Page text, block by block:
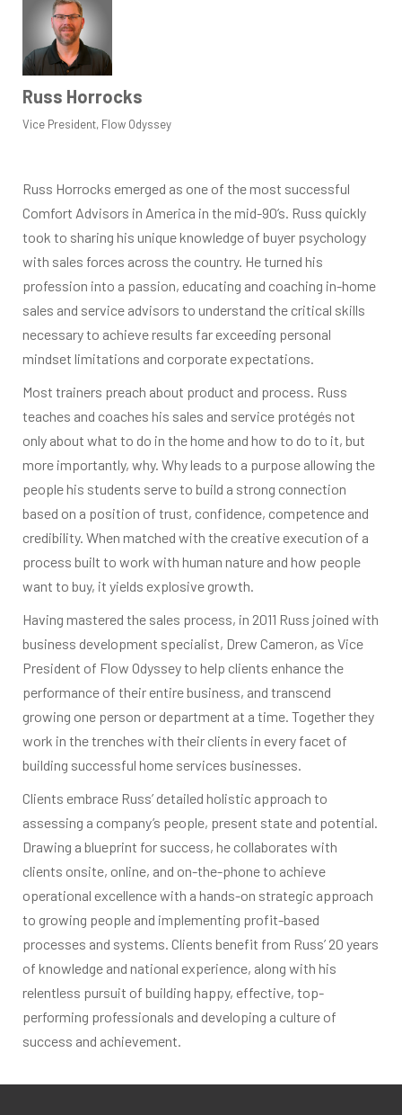
Russ Horrocks
Vice President, Flow Odyssey
Russ Horrocks emerged as one of the most successful
Comfort Advisors in America in the mid-90’s. Russ quickly
took to sharing his unique knowledge of buyer psychology
with sales forces across the country. He turned his
profession into a passion, educating and coaching in-home
sales and service advisors to understand the critical skills
necessary to achieve results far exceeding personal
mindset limitations and corporate expectations.
Most trainers preach about product and process. Russ
teaches and coaches his sales and service protégés not
only about what to do in the home and how to do to it, but
more importantly, why. Why leads to a purpose allowing the
people his students serve to build a strong connection
based on a position of trust, confidence, competence and
credibility. When matched with the creative execution of a
process built to work with human nature and how people
want to buy, it yields explosive growth.
Having mastered the sales process, in 2011 Russ joined with
business development specialist, Drew Cameron, as Vice
President of Flow Odyssey to help clients enhance the
performance of their entire business, and transcend
growing one person or department at a time. Together they
work in the trenches with their clients in every facet of
building successful home services businesses.
Clients embrace Russ’ detailed holistic approach to
assessing a company’s people, present state and potential.
Drawing a blueprint for success, he collaborates with
clients onsite, online, and on-the-phone to achieve
operational excellence with a hands-on strategic approach
to growing people and implementing profit-based
processes and systems. Clients benefit from Russ’ 20 years
of knowledge and national experience, along with his
relentless pursuit of building happy, effective, top-
performing professionals and developing a culture of
success and achievement.